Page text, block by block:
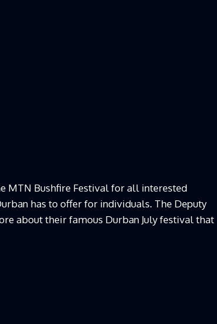
MTN Bushfire Festival for all interested
has to offer for individuals. The Deputy
about their famous Durban July festival that